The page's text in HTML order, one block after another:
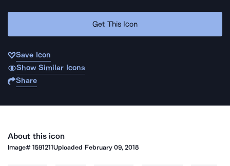
Get This Icon
Save Icon
Show Similar Icons
Share
About this icon
Image#1591211Uploaded February 09, 2018